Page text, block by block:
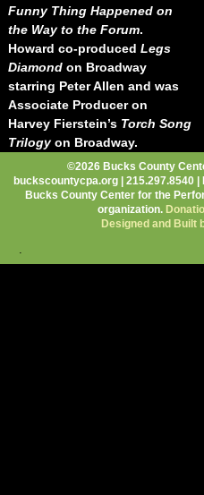
Funny Thing Happened on
the Way to the Forum.
Howard co-produced Legs
Diamondon Broadway
starring Peter Allen and was
Associate Producer on
Harvey Fierstein’s Torch Song
Trilogyon Broadway.
©2026 Bucks County
buckscountycpa.org | 215.297.8540 |
Bucks County Center for the
organization.
Designed and Built